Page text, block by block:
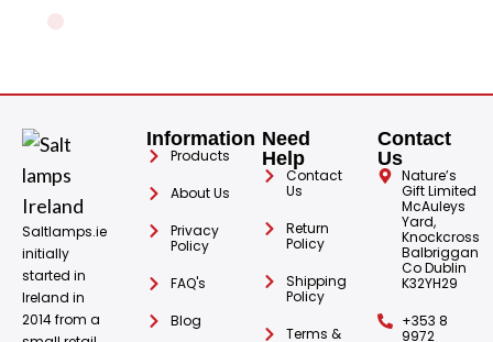
Saltlamps.ie
initially
started in
Ireland in
2014 from a
Information
Products
About Us
Privacy
Policy
FAQ's
Blog
Need
Help
Contact
Us
Return
Policy
Shipping
Policy
Terms &
Contact
Us
Nature’s
Gift Limited
McAuleys
Yard,
Knockcross
Balbriggan
Co Dublin
K32YH29
+353 8
9972